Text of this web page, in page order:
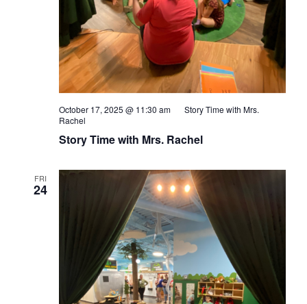
Story Time with Mrs. Rachel
October 17, 2025 @ 11:30 am
Story Time with Mrs.
Rachel
FRI
24